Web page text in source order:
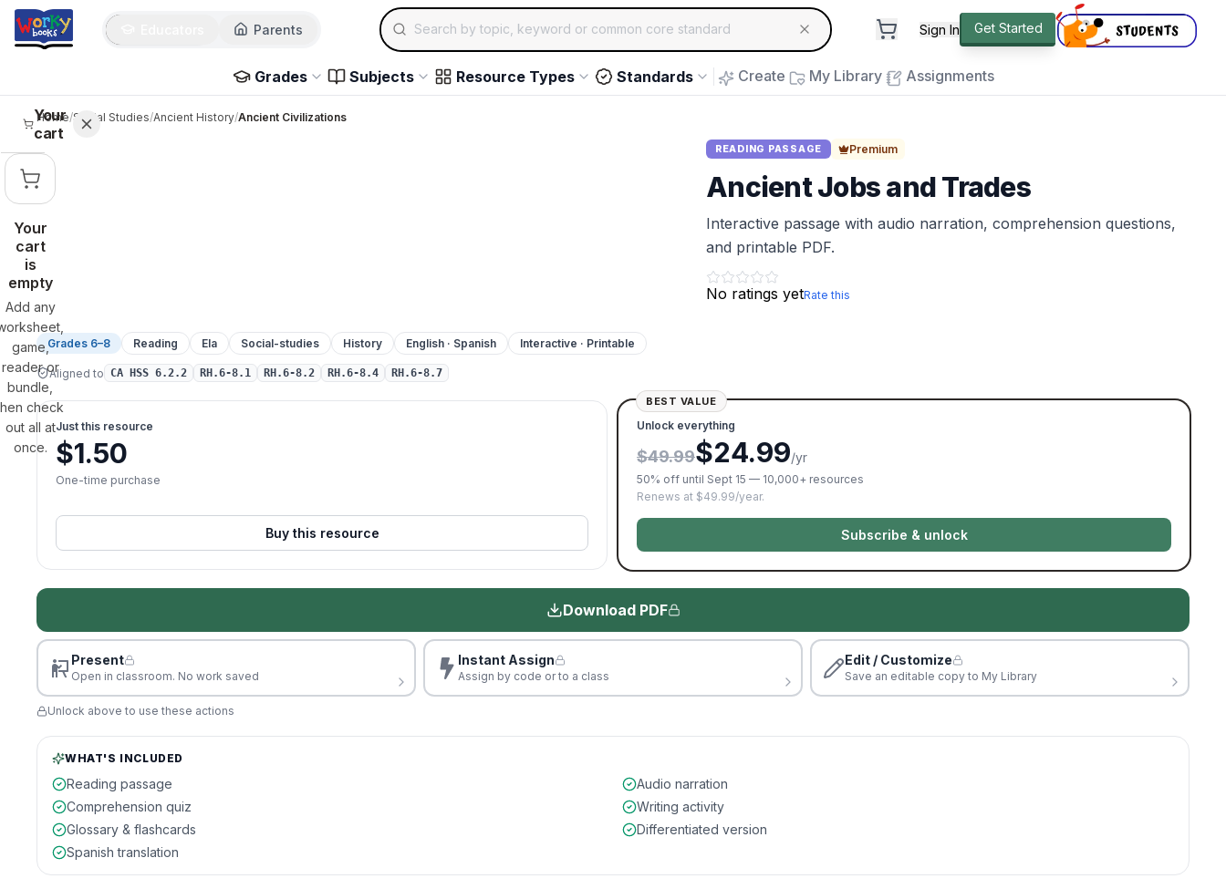
Skip to main content
Parents
Search for educational resources by topic, keyword or common core standard
Sign In Get Started
Grades Subjects Resource Types Standards Create My Library Assignments
Your
cart
Your
cart
is
empty
Add any
game,
reader or
bundle,
check
out all at
once.
Home/Social Studies/Ancient History/Ancient Civilizations
READING PASSAGE Premium
Ancient Jobs and Trades
Interactive passage with audio narration, comprehension questions,
and printable PDF.
No ratings yetRate this
Grades 6–8 Reading Ela Social-studies History English · Spanish Interactive · Printable
Aligned to CA HSS 6.2.2 RH.6-8.1 RH.6-8.2 RH.6-8.4 RH.6-8.7
Just this resource
$1.50
One-time purchase
Buy this resource
BEST VALUE
Unlock everything
$49.99$24.99/yr
50% off until Sept 15 — 10,000+ resources
Renews at $49.99/year.
Subscribe & unlock
Download PDF
Present
Open in classroom. No work saved
Instant Assign
Assign by code or to a class
Edit / Customize
Save an editable copy to My Library
Unlock above to use these actions
WHAT'S INCLUDED
Reading passage
Audio narration
Comprehension quiz
Writing activity
Glossary & flashcards
Differentiated version
Spanish translation